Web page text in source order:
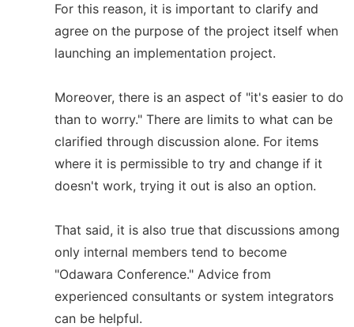
For this reason, it is important to clarify and
agree on the purpose of the project itself when
launching an implementation project.
Moreover, there is an aspect of "it's easier to do
than to worry." There are limits to what can be
clarified through discussion alone. For items
where it is permissible to try and change if it
doesn't work, trying it out is also an option.
That said, it is also true that discussions among
only internal members tend to become
"Odawara Conference." Advice from
experienced consultants or system integrators
can be helpful.